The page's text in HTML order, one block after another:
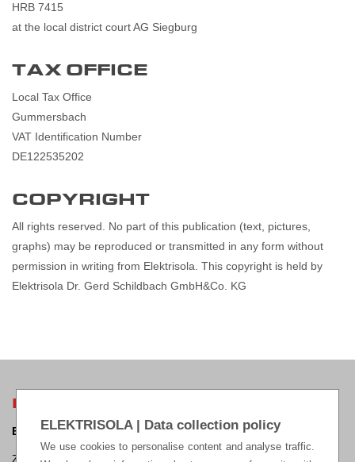
ELEKTRISOLA | Data collection policy
We use cookies to personalise content and analyse traffic.
HRB 7415
at the local district court AG Siegburg
TAX OFFICE
Local Tax Office
Gummersbach
VAT Identification Number
DE122535202
COPYRIGHT
All rights reserved. No part of this publication (text, pictures,
graphs) may be reproduced or transmitted in any form without
permission in writing from Elektrisola. This copyright is held by
Elektrisola Dr. Gerd Schildbach GmbH&Co. KG
ELEKTRISOLA HEADQUARTERS
ELEKTRISOLA Dr. Gerd Schildbach GmbH & Co KG.
Zur Steinagger 3, D – 51580 Reichshof-Eckenhagen, Germany